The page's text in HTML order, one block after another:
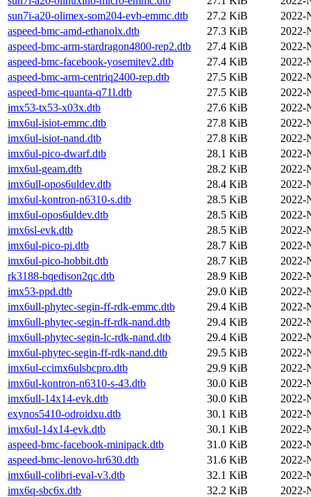
sun7i-a20-olimex-som204-evb-emmc.dtb
27.2 KiB
2022-
aspeed-bmc-amd-ethanolx.dtb
27.3 KiB
2022-
aspeed-bmc-arm-stardragon4800-rep2.dtb
27.4 KiB
2022-
aspeed-bmc-facebook-yosemitev2.dtb
27.4 KiB
2022-
aspeed-bmc-arm-centriq2400-rep.dtb
27.5 KiB
2022-
aspeed-bmc-quanta-q71l.dtb
27.5 KiB
2022-
imx53-tx53-x03x.dtb
27.6 KiB
2022-
imx6ul-isiot-emmc.dtb
27.8 KiB
2022-
imx6ul-isiot-nand.dtb
27.8 KiB
2022-
imx6ul-pico-dwarf.dtb
28.1 KiB
2022-
imx6ul-geam.dtb
28.2 KiB
2022-
imx6ull-opos6uldev.dtb
28.4 KiB
2022-
imx6ul-kontron-n6310-s.dtb
28.5 KiB
2022-
imx6ul-opos6uldev.dtb
28.5 KiB
2022-
imx6sl-evk.dtb
28.5 KiB
2022-
imx6ul-pico-pi.dtb
28.7 KiB
2022-
imx6ul-pico-hobbit.dtb
28.7 KiB
2022-
rk3188-bqedison2qc.dtb
28.9 KiB
2022-
imx53-ppd.dtb
29.0 KiB
2022-
imx6ull-phytec-segin-ff-rdk-emmc.dtb
29.4 KiB
2022-
imx6ull-phytec-segin-ff-rdk-nand.dtb
29.4 KiB
2022-
imx6ull-phytec-segin-lc-rdk-nand.dtb
29.4 KiB
2022-
imx6ul-phytec-segin-ff-rdk-nand.dtb
29.5 KiB
2022-
imx6ul-ccimx6ulsbcpro.dtb
29.9 KiB
2022-
imx6ul-kontron-n6310-s-43.dtb
30.0 KiB
2022-
imx6ull-14x14-evk.dtb
30.0 KiB
2022-
exynos5410-odroidxu.dtb
30.1 KiB
2022-
imx6ul-14x14-evk.dtb
30.1 KiB
2022-
aspeed-bmc-facebook-minipack.dtb
31.0 KiB
2022-
aspeed-bmc-lenovo-hr630.dtb
31.6 KiB
2022-
imx6ull-colibri-eval-v3.dtb
32.1 KiB
2022-
imx6q-sbc6x.dtb
32.2 KiB
2022-